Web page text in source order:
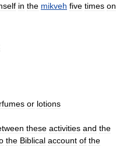
in the mikveh five times on
or lotions
these activities and the
the Biblical account of the